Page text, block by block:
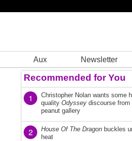
Aux Newsletter
Recommended for You
1
Christopher Nolan wants some
quality Odyssey discourse from
peanut gallery
2 House Of The Dragon buckles
heat